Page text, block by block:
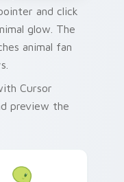
and click
glow. The
animal fan
Cursor
preview the